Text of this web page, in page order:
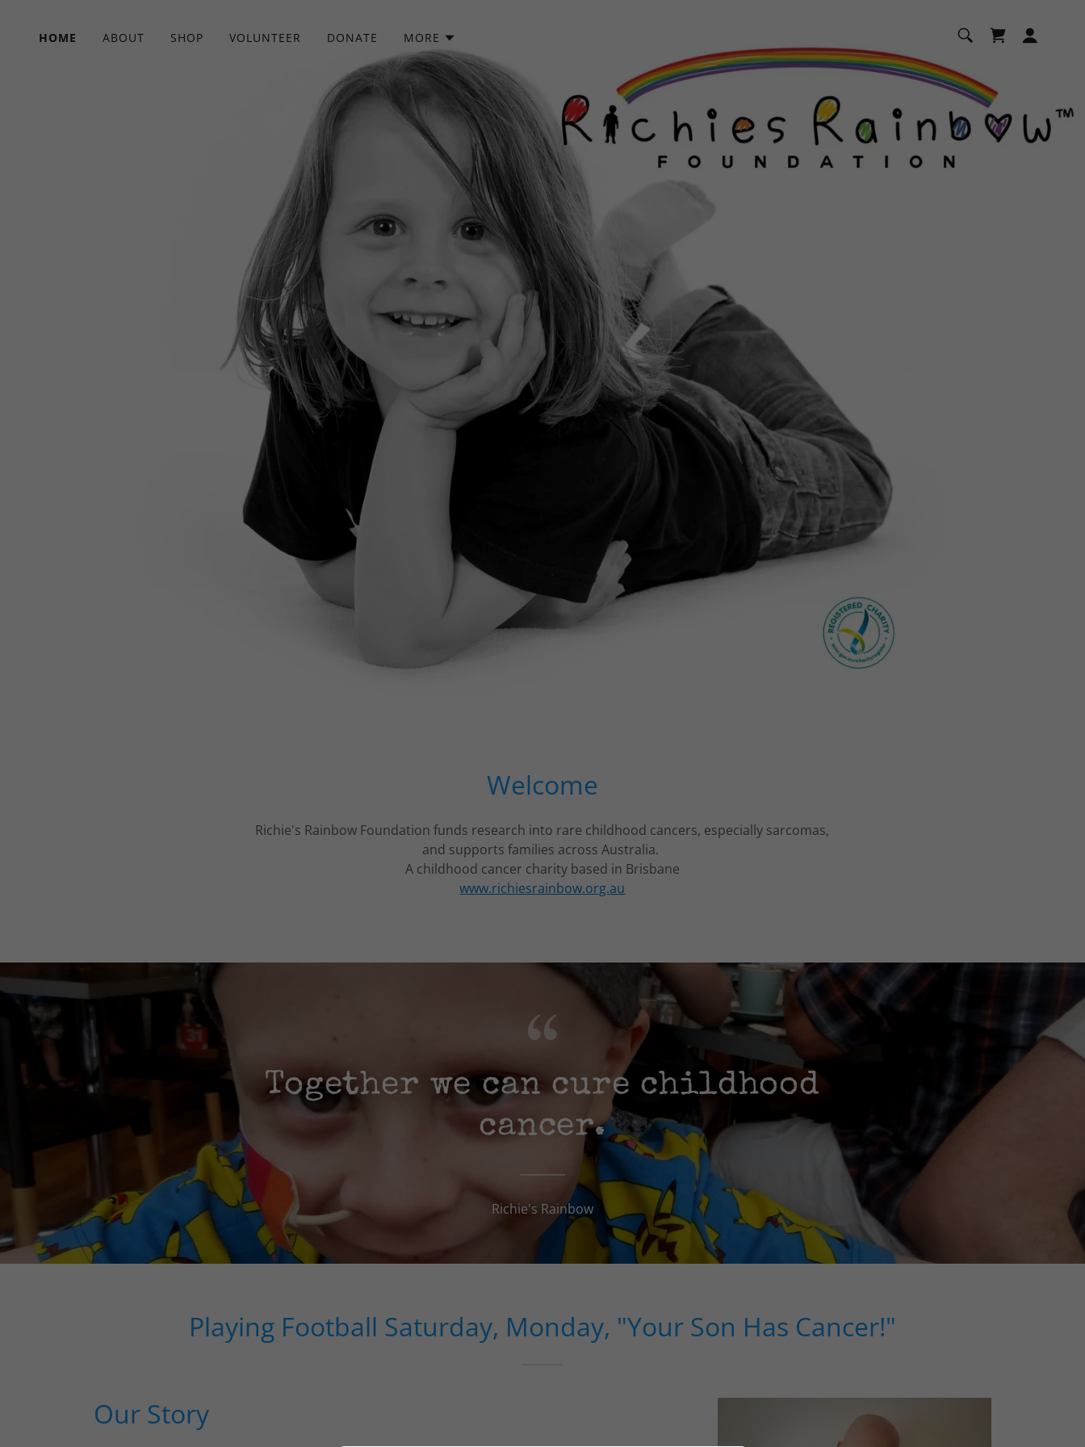
HOME ABOUT SHOP VOLUNTEER DONATE MORE
Welcome
Richie's Rainbow Foundation funds research into rare childhood cancers, especially sarcomas,
and supports families across Australia.
A childhood cancer charity based in Brisbane
www.richiesrainbow.org.au
Together we can cure childhood
cancer.
Richie's Rainbow
Playing Football Saturday, Monday, "Your Son Has Cancer!"
Our Story